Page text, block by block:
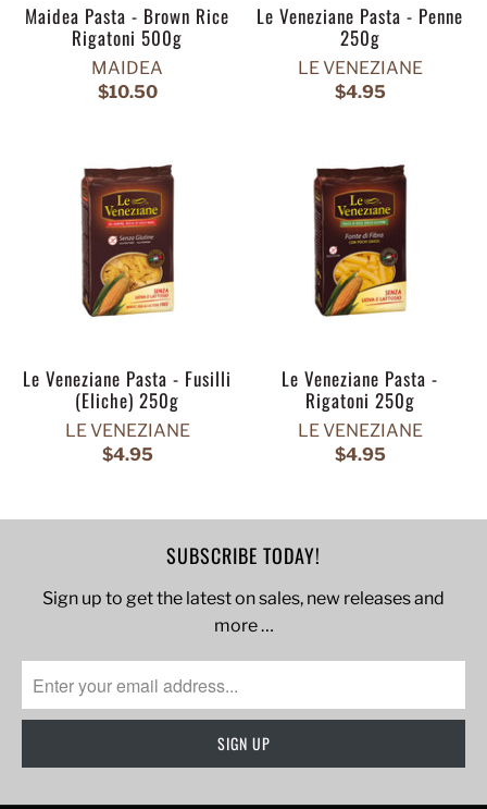
Maidea Pasta - Brown Rice
Rigatoni 500g
MAIDEA
$10.50
Le Veneziane Pasta - Penne
250g
LE VENEZIANE
$4.95
Le Veneziane Pasta - Fusilli
(Eliche) 250g
LE VENEZIANE
$4.95
Le Veneziane Pasta -
Rigatoni 250g
LE VENEZIANE
$4.95
SUBSCRIBE TODAY!
Sign up to get the latest on sales, new releases and
more …